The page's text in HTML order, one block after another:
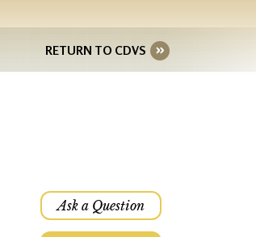
RETURN TO CDVS
Ask a Question